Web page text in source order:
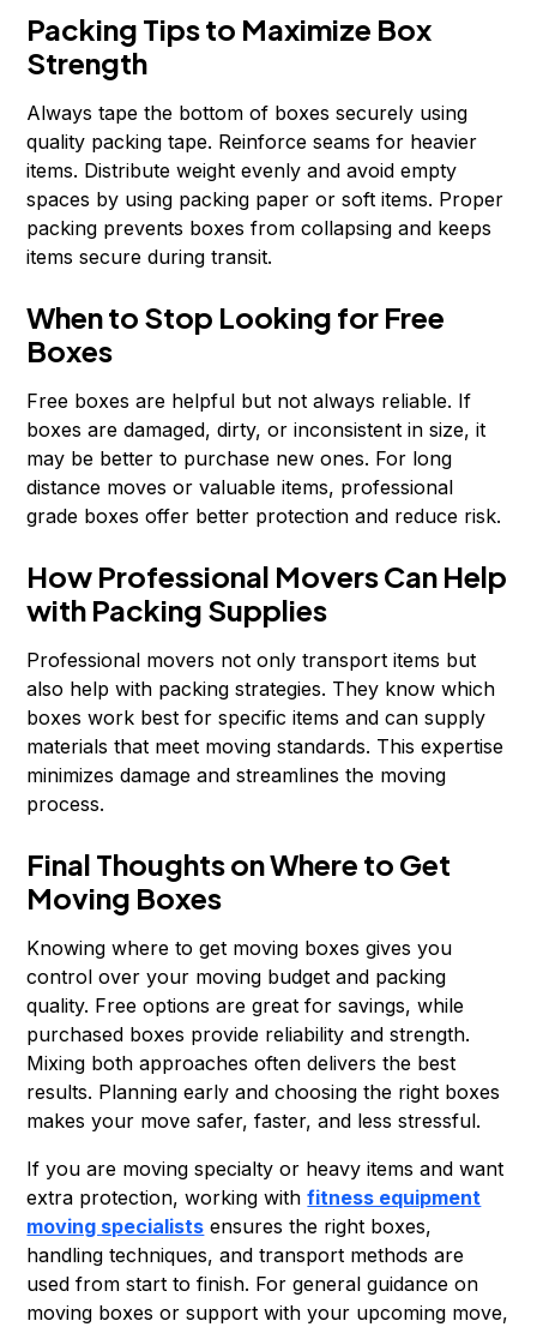
Packing Tips to Maximize Box
Strength
Always tape the bottom of boxes securely using
quality packing tape. Reinforce seams for heavier
items. Distribute weight evenly and avoid empty
spaces by using packing paper or soft items. Proper
packing prevents boxes from collapsing and keeps
items secure during transit.
When to Stop Looking for Free
Boxes
Free boxes are helpful but not always reliable. If
boxes are damaged, dirty, or inconsistent in size, it
may be better to purchase new ones. For long
distance moves or valuable items, professional
grade boxes offer better protection and reduce risk.
How Professional Movers Can Help
with Packing Supplies
Professional movers not only transport items but
also help with packing strategies. They know which
boxes work best for specific items and can supply
materials that meet moving standards. This expertise
minimizes damage and streamlines the moving
process.
Final Thoughts on Where to Get
Moving Boxes
Knowing where to get moving boxes gives you
control over your moving budget and packing
quality. Free options are great for savings, while
purchased boxes provide reliability and strength.
Mixing both approaches often delivers the best
results. Planning early and choosing the right boxes
makes your move safer, faster, and less stressful.
If you are moving specialty or heavy items and want
extra protection, working withfitness equipment
moving specialists ensures the right boxes,
handling techniques, and transport methods are
used from start to finish. For general guidance on
moving boxes or support with your upcoming move,